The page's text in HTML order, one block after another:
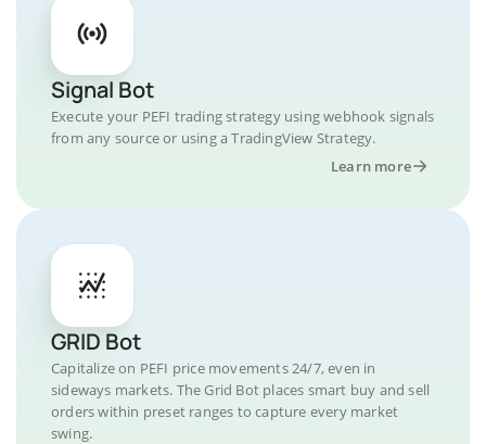
Signal Bot
Execute your PEFI trading strategy using webhook signals
from any source or using a TradingView Strategy.
Learn more
GRID Bot
Capitalize on PEFI price movements 24/7, even in
sideways markets. The Grid Bot places smart buy and sell
orders within preset ranges to capture every market
swing.